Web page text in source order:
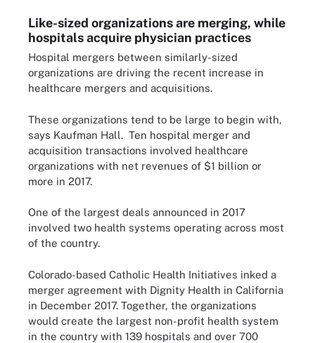
Like-sized organizations are merging, while
hospitals acquire physician practices
Hospital mergers between similarly-sized
organizations are driving the recent increase in
healthcare mergers and acquisitions.
These organizations tend to be large to begin with,
says Kaufman Hall. Ten hospital merger and
acquisition transactions involved healthcare
organizations with net revenues of $1 billion or
more in 2017.
One of the largest deals announced in 2017
involved two health systems operating across most
of the country.
Colorado-based Catholic Health Initiatives inked a
merger agreement with Dignity Health in California
in December 2017. Together, the organizations
would create the largest non-profit health system
in the country with 139 hospitals and over 700